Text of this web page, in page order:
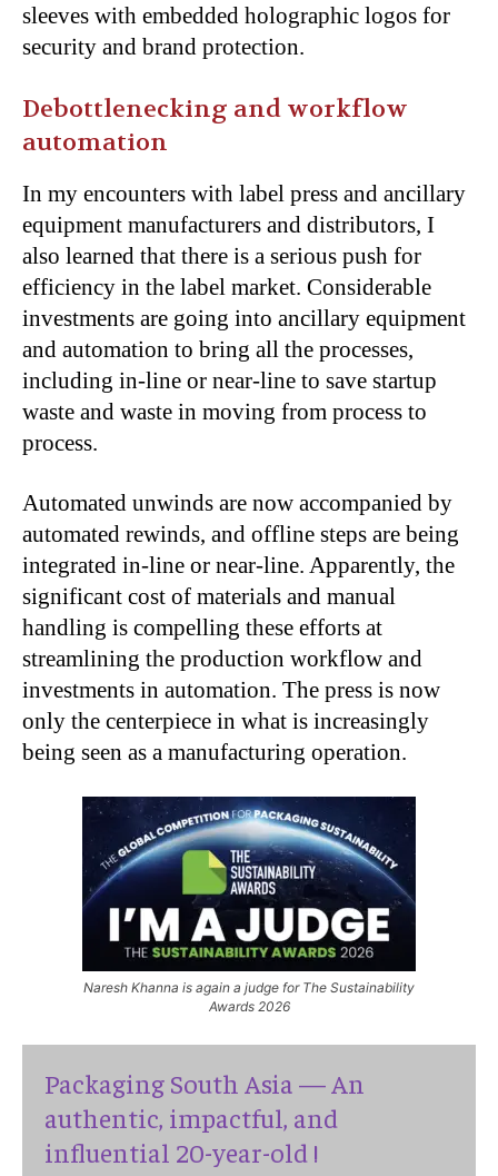
sleeves with embedded holographic logos for
security and brand protection.
Debottlenecking and workflow
automation
In my encounters with label press and ancillary
equipment manufacturers and distributors, I
also learned that there is a serious push for
efficiency in the label market. Considerable
investments are going into ancillary equipment
and automation to bring all the processes,
including in-line or near-line to save startup
waste and waste in moving from process to
process.
Automated unwinds are now accompanied by
automated rewinds, and offline steps are being
integrated in-line or near-line. Apparently, the
significant cost of materials and manual
handling is compelling these efforts at
streamlining the production workflow and
investments in automation. The press is now
only the centerpiece in what is increasingly
being seen as a manufacturing operation.
Naresh Khanna is again a judge for The Sustainability
Awards 2026
Packaging South Asia — An
authentic, impactful, and
influential 20-year-old !